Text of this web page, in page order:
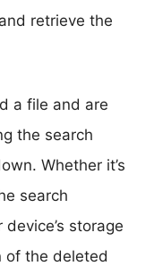
retrieve the
a file and are
the search
Whether it’s
search
storage
of the deleted